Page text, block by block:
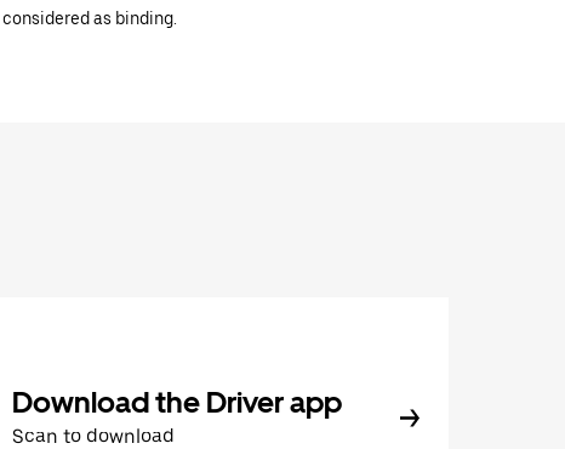
as binding.
Download the Driver app
Scan to download